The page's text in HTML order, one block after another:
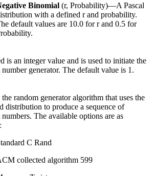
Binomial (r, Probability)—A Pascal
with a defined r and probability.
default values are 10.0 for r and 0.5 for
is an integer value and is used to initiate the
generator. The default value is 1.
random generator algorithm that uses the
distribution to produce a sequence of
The available options are as
C Rand
collected algorithm 599